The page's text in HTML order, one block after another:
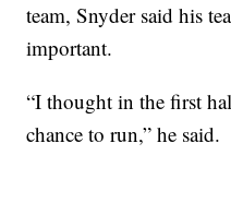
team, Snyder said his
important.
“I thought in the first
chance to run,” he said.